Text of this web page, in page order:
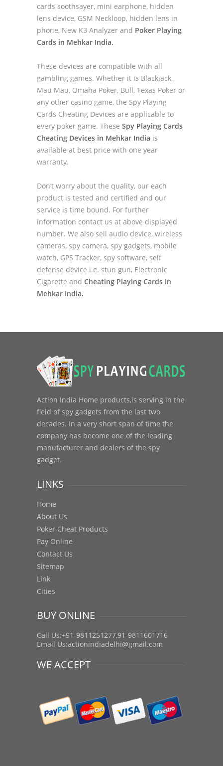
cards soothsayer, mini earphone, hidden
lens device, GSM Neckloop, hidden lens in
phone, New K3 Analyzer and Poker Playing
Cards in Mehkar India.
These devices are compatible with all
gambling games. Whether it is Blackjack,
Mau Mau, Omaha Poker, Bull, Texas Poker or
any other casino game, the Spy Playing
Cards Cheating Devices are applicable to
every poker game. These Spy Playing Cards
Cheating Devices in Mehkar India is
available at best price with one year
warranty.
Don’t worry about the quality, our each
product is tested and certified and our
service is time bound. For further
information contact us at above displayed
number. We also sell audio device, wireless
cameras, spy camera, spy gadgets, mobile
watch, GPS Tracker, spy software, self
defense device i.e. stun gun, Electronic
Cigarette and Cheating Playing Cards In
Mehkar India.
Action India Home products,is serving in the
field of spy gadgets from the last two
decades. In a very short span of time the
company has become one of the leading
manufacturer and dealers of the spy
gadget.
LINKS
Home
About Us
Poker Cheat Products
Pay Online
Contact Us
Sitemap
Link
Cities
BUY ONLINE
Call Us:+91-9811251277,91-9811601716
Email Us:actionindiadelhi@gmail.com
WE ACCEPT